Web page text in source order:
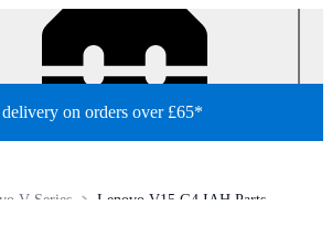
delivery on orders over £65*
Lenovo V15 G4 IAH Parts
V Series